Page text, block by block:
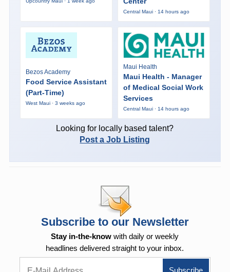
Central Maui · 14 hours ago
Bezos Academy
Food Service Assistant
(Part-Time)
West Maui · 3 weeks ago
Maui Health
Maui Health - Manager
of Medical Social Work
Services
Central Maui · 14 hours ago
Looking for locally based talent?
Post a Job Listing
Subscribe to our Newsletter
Stay in-the-know with daily or weekly
headlines delivered straight to your inbox.